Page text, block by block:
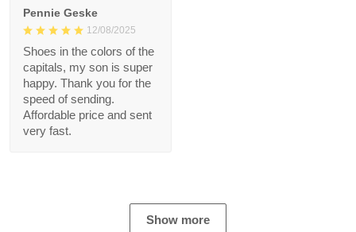
Pennie Geske
12/08/2025
Shoes in the colors of the
capitals, my son is super
happy. Thank you for the
speed of sending.
Affordable price and sent
very fast.
Show more